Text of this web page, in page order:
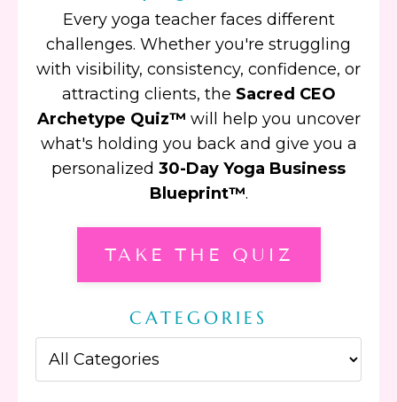
Every yoga teacher faces different
challenges. Whether you're struggling
with visibility, consistency, confidence, or
attracting clients, the Sacred CEO
Archetype Quiz™ will help you uncover
what's holding you back and give you a
personalized 30-Day Yoga Business
Blueprint™.
TAKE THE QUIZ
CATEGORIES